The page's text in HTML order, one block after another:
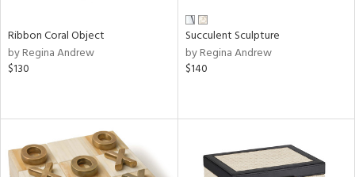
Ribbon Coral Object
by Regina Andrew
$130
Succulent Sculpture
by Regina Andrew
$140